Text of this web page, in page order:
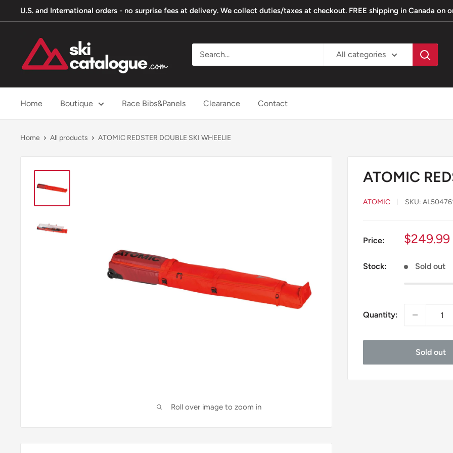
to
U.S. and International orders - no surprise fees at delivery. We collect duties/taxes at checkout. FREE shipping in Canada on
SkiCatalogue.com
All categories
Home Boutique Race Bibs&Panels Clearance Contact
Home All products ATOMIC REDSTER DOUBLE SKI WHEELIE
Roll over image to zoom in
ATOMIC
ATOMIC SKU:
Price:
Sale
$249.99
Stock: Sold out
Quantity:
Sold out